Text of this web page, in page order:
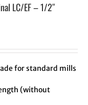
LC/EF – 1/2″
for standard mills
(without